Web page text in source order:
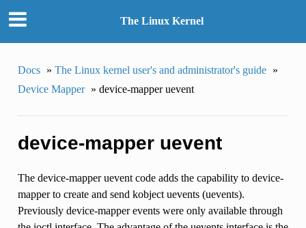
The Linux Kernel
Docs » The Linux kernel user's and administrator's guide »
Device Mapper » device-mapper uevent
device-mapper uevent
The device-mapper uevent code adds the capability to device-
mapper to create and send kobject uevents (uevents).
Previously device-mapper events were only available through